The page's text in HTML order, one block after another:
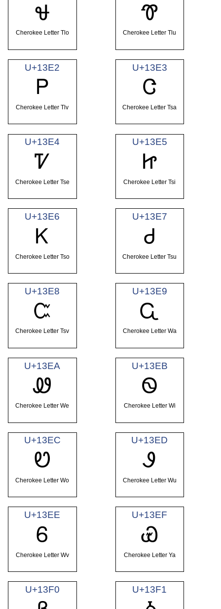
Ꮰ
Cherokee Letter Tlo
Ꮱ
Cherokee Letter Tlu
U+13E2
Ꮲ
Cherokee Letter Tlv
U+13E3
Ꮳ
Cherokee Letter Tsa
U+13E4
Ꮴ
Cherokee Letter Tse
U+13E5
Ꮵ
Cherokee Letter Tsi
U+13E6
Ꮶ
Cherokee Letter Tso
U+13E7
Ꮷ
Cherokee Letter Tsu
U+13E8
Ꮸ
Cherokee Letter Tsv
U+13E9
Ꮹ
Cherokee Letter Wa
U+13EA
Ꮺ
Cherokee Letter We
U+13EB
Ꮻ
Cherokee Letter Wi
U+13EC
Ꮼ
Cherokee Letter Wo
U+13ED
Ꮽ
Cherokee Letter Wu
U+13EE
Ꮾ
Cherokee Letter Wv
U+13EF
Ꮿ
Cherokee Letter Ya
U+13F0 U+13F1